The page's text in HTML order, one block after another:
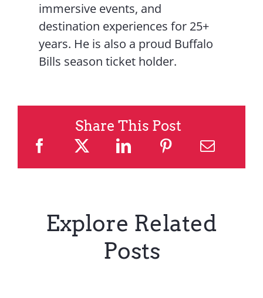
immersive events, and
destination experiences for 25+
years. He is also a proud Buffalo
Bills season ticket holder.
Share This Post
Explore Related
Posts